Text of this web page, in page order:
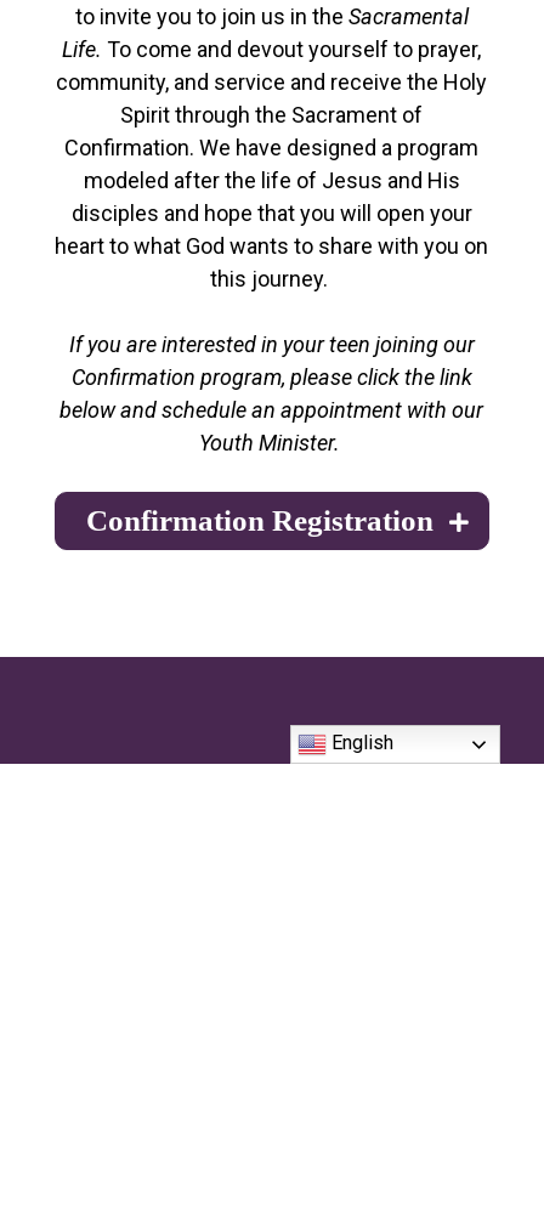
to invite you to join us in the Sacramental
Life. To come and devout yourself to prayer,
community, and service and receive the Holy
Spirit through the Sacrament of
Confirmation. We have designed a program
modeled after the life of Jesus and His
disciples and hope that you will open your
heart to what God wants to share with you on
this journey.
If you are interested in your teen joining our
Confirmation program, please click the link
below and schedule an appointment with our
Youth Minister.
Confirmation Registration
English